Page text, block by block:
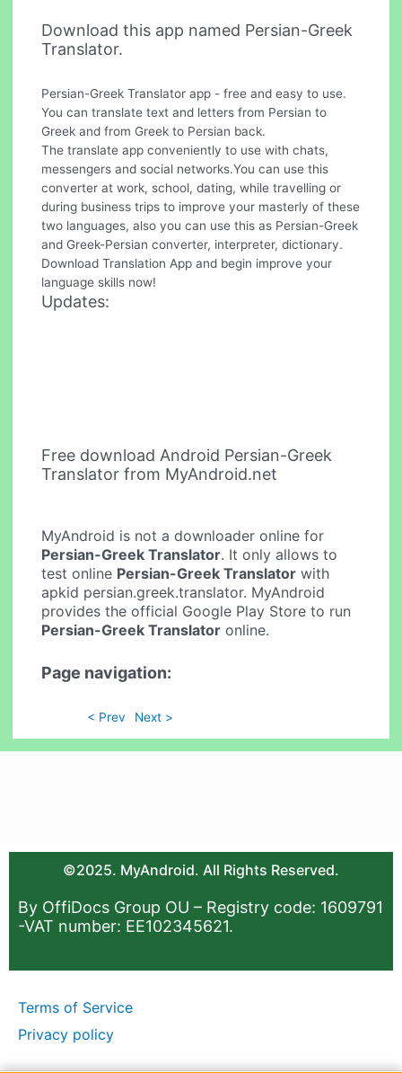
Download this app named Persian-Greek
Translator.
Persian-Greek Translator app - free and easy to use.
You can translate text and letters from Persian to
Greek and from Greek to Persian back.
The translate app conveniently to use with chats,
messengers and social networks.You can use this
converter at work, school, dating, while travelling or
during business trips to improve your masterly of these
two languages, also you can use this as Persian-Greek
and Greek-Persian converter, interpreter, dictionary.
Download Translation App and begin improve your
language skills now!
Updates:
Free download Android Persian-Greek
Translator from MyAndroid.net
MyAndroid is not a downloader online for
Persian-Greek Translator. It only allows to
test online Persian-Greek Translator with
apkid persian.greek.translator. MyAndroid
provides the official Google Play Store to run
Persian-Greek Translator online.
Page navigation:
< Prev Next >
©2025. MyAndroid. All Rights Reserved.
By OffiDocs Group OU – Registry code: 1609791
-VAT number: EE102345621.
Terms of Service
Privacy policy